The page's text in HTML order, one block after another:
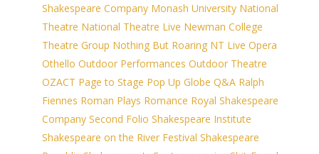
Shakespeare Company Monash University National
Theatre National Theatre Live Newman College
Theatre Group Nothing But Roaring NT Live Opera
Othello Outdoor Performances Outdoor Theatre
OZACT Page to Stage Pop Up Globe Q&A Ralph
Fiennes Roman Plays Romance Royal Shakespeare
Company Second Folio Shakespeare Institute
Shakespeare on the River Festival Shakespeare